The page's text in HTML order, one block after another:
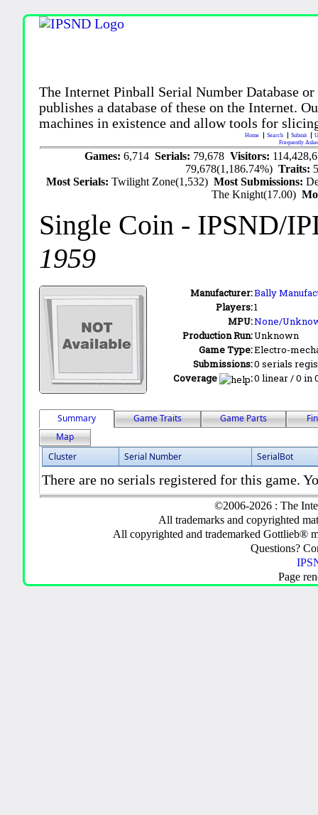
The Internet Pinball Serial Number Database
publishes a database of these on the Internet.
machines in existence and allow tools for
Home Search Submit
Frequently
Games:6,714Serials: 79,678Visitors:
79,678(1,186.74%)Traits:
Most Serials:Twilight Zone(1,532)Most Submissions:
The Knight(17.00)
Single Coin - IPSND/
1959
Manufacturer:Bally
Players:1
MPU:None/
Production Run:Unknown
Game Type:Electro-
Submissions:0 serials
Coverage
:0 linear / 0 in
Summary Game Traits Game Parts
Map
Cluster
Serial Number SerialBot
There are no serials registered for this game.
©2006-2026 : The
All trademarks and copyrighted
All copyrighted and trademarked Gottlieb®
Questions?
Page